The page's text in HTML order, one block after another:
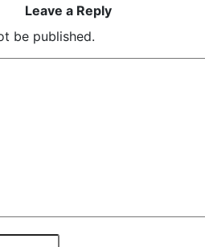
Leave a Reply
be published.